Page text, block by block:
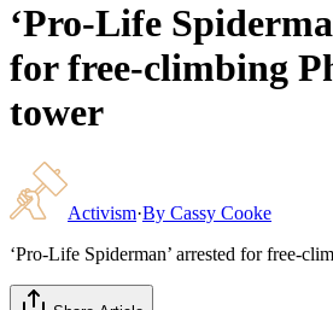
‘Pro-Life
for free-climbing
tower
Activism·By Cassy Cooke
‘Pro-Life Spiderman’ arrested for free-